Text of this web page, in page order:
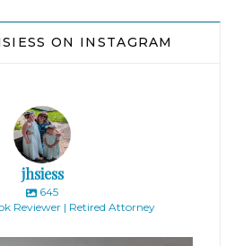
like, too quiet. None of
this is a fun place to work. He
kind of person we need,
ON INSTAGRAM
jhsiess
645
Reviewer | Retired Attorney